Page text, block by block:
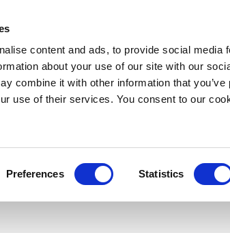
content and ads, to provide social media
about your use of our site with our
combine it with other information that you’ve
use of their services. You consent to our
Preferences Statistics